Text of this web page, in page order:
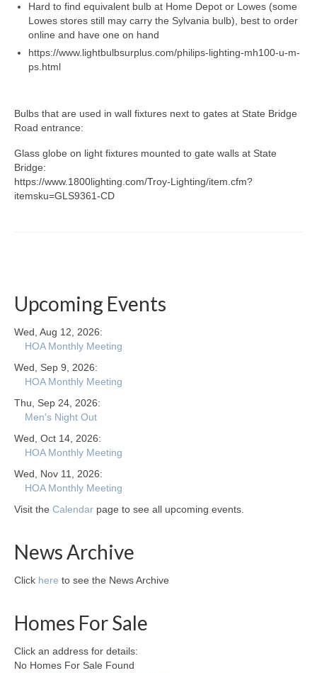
Hard to find equivalent bulb at Home Depot or Lowes (some
Lowes stores still may carry the Sylvania bulb), best to order
online and have one on hand
https://www.lightbulbsurplus.com/philips-lighting-mh100-u-m-
ps.html
Bulbs that are used in wall fixtures next to gates at State Bridge
Road entrance:
Glass globe on light fixtures mounted to gate walls at State
Bridge:
https://www.1800lighting.com/Troy-Lighting/item.cfm?
itemsku=GLS9361-CD
Upcoming Events
Wed, Aug 12, 2026:
HOA Monthly Meeting
Wed, Sep 9, 2026:
HOA Monthly Meeting
Thu, Sep 24, 2026:
Men's Night Out
Wed, Oct 14, 2026:
HOA Monthly Meeting
Wed, Nov 11, 2026:
HOA Monthly Meeting
Visit the Calendar page to see all upcoming events.
News Archive
Click here to see the News Archive
Homes For Sale
Click an address for details:
No Homes For Sale Found